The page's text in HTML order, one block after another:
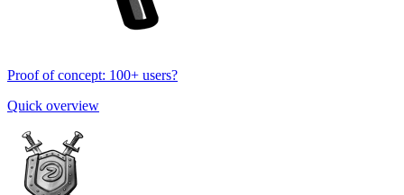
Proof of concept: 100+ users?
Quick overview